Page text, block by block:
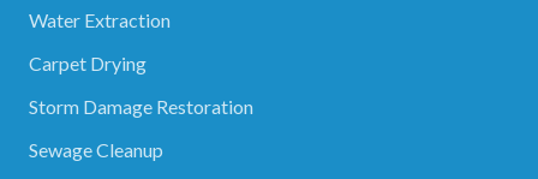
Water Extraction
Carpet Drying
Storm Damage Restoration
Sewage Cleanup